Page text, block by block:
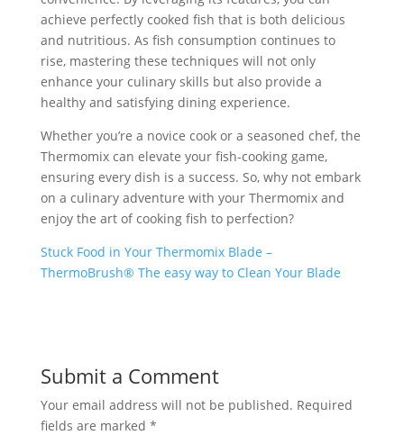
achieve perfectly cooked fish that is both delicious
and nutritious. As fish consumption continues to
rise, mastering these techniques will not only
enhance your culinary skills but also provide a
healthy and satisfying dining experience.
Whether you’re a novice cook or a seasoned chef, the
Thermomix can elevate your fish-cooking game,
ensuring every dish is a success. So, why not embark
on a culinary adventure with your Thermomix and
enjoy the art of cooking fish to perfection?
Stuck Food in Your Thermomix Blade –
ThermoBrush® The easy way to Clean Your Blade
Submit a Comment
Your email address will not be published. Required
fields are marked *